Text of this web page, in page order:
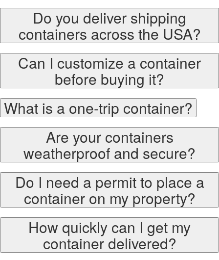
Do you deliver shipping
containers across the USA?
Can I customize a container
before buying it?
What is a one-trip container?
Are your containers
weatherproof and secure?
Do I need a permit to place a
container on my property?
How quickly can I get my
container delivered?